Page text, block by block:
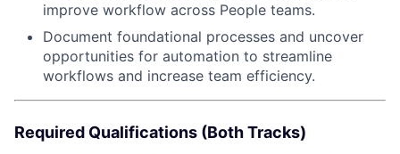
improve workflow across People teams.
Document foundational processes and uncover
opportunities for automation to streamline
workflows and increase team efficiency.
Required Qualifications (Both Tracks)